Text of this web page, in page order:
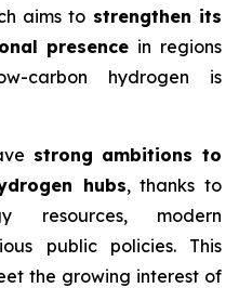
aims to strengthen its
presence in regions
carbon hydrogen is
strong ambitions to
hubs, thanks to
resources, modern
public policies. This
the growing interest of